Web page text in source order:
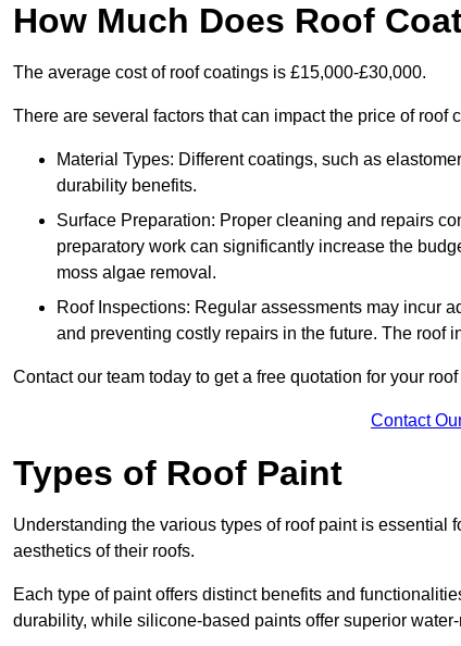
How Much Does Roof
The average cost of roof coatings is £15,000-£30,000.
There are several factors that can impact the price of roof
Material Types: Different coatings, such as
durability benefits.
Surface Preparation: Proper cleaning and repairs
preparatory work can significantly increase the
moss algae removal.
Roof Inspections: Regular assessments may incur
and preventing costly repairs in the future. The roof
Contact our team today to get a free quotation for your
Contact
Types of Roof Paint
Understanding the various types of roof paint is essential
aesthetics of their roofs.
Each type of paint offers distinct benefits and
durability, while silicone-based paints offer superior